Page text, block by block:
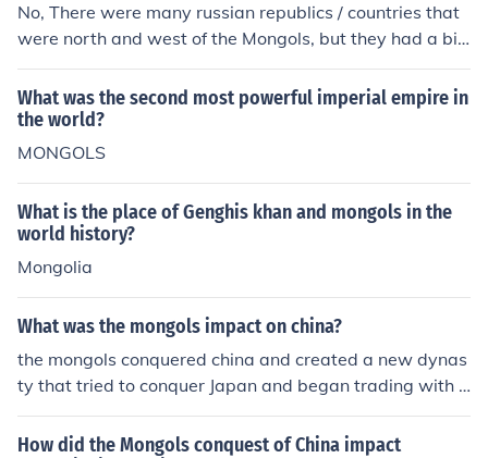
a left a lasting impact on the political landscape and re
sulted in a significant shift in power dynamics.
No, There were many russian republics / countries that
were north and west of the Mongols, but they had a big
impact because the Russians couldn't expand east due
to the power of the Mongols
What was the second most powerful imperial empire in
the world?
MONGOLS
What is the place of Genghis khan and mongols in the
world history?
Mongolia
What was the mongols impact on china?
the mongols conquered china and created a new dynas
ty that tried to conquer Japan and began trading with t
he rest of asia.they destroyed ancient irrigation system
s and even they adopted aspects of the culture of the p
How did the Mongols conquest of China impact